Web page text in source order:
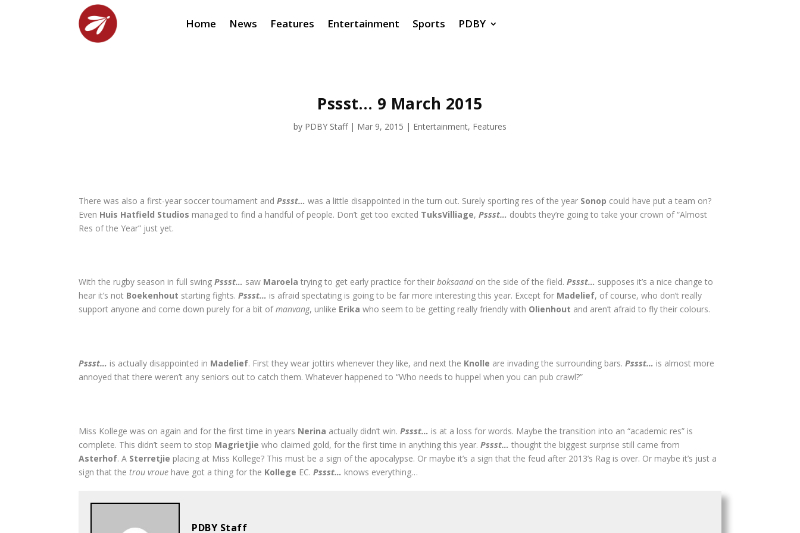
Home News Features Entertainment Sports PDBY
Pssst… 9 March 2015
by PDBY Staff| Mar 9, 2015 | Entertainment, Features
There was also a first-year soccer tournament and Pssst… was a little disappointed in the turn out. Surely sporting res of the year Sonop could have put a team on?
Even Huis Hatfield Studios managed to find a handful of people. Don’t get too excited TuksVilliage, Pssst… doubts they’re going to take your crown of “Almost
Res of the Year” just yet.
With the rugby season in full swing Pssst… saw Maroela trying to get early practice for their boksaand on the side of the field. Pssst… supposes it’s a nice change to
hear it’s not Boekenhout starting fights. Pssst… is afraid spectating is going to be far more interesting this year. Except for Madelief, of course, who don’t really
support anyone and come down purely for a bit ofmanvang, unlike Erika who seem to be getting really friendly with Olienhout and aren’t afraid to fly their colours.
Pssst… is actually disappointed in Madelief. First they wear jottirs whenever they like, and next the Knolle are invading the surrounding bars. Pssst… is almost more
annoyed that there weren’t any seniors out to catch them. Whatever happened to “Who needs to huppel when you can pub crawl?”
Miss Kollege was on again and for the first time in years Nerina actually didn’t win. Pssst… is at a loss for words. Maybe the transition into an “academic res” is
complete. This didn’t seem to stop Magrietjie who claimed gold, for the first time in anything this year. Pssst… thought the biggest surprise still came from
Asterhof. A Sterretjie placing at Miss Kollege? This must be a sign of the apocalypse. Or maybe it’s a sign that the feud after 2013’s Rag is over. Or maybe it’s just a
sign that the trou vroue have got a thing for the Kollege EC. Pssst… knows everything…
PDBY Staff